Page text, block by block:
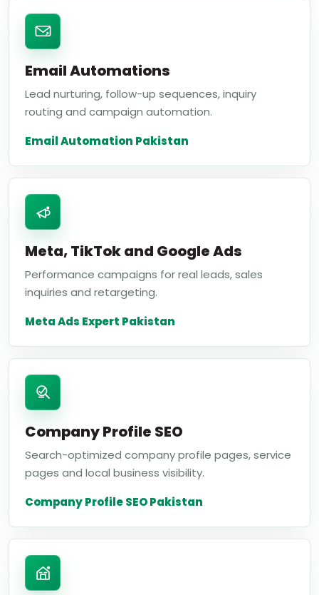
Email Automations
Lead nurturing, follow-up sequences, inquiry
routing and campaign automation.
Email Automation Pakistan
Meta, TikTok and Google Ads
Performance campaigns for real leads, sales
inquiries and retargeting.
Meta Ads Expert Pakistan
Company Profile SEO
Search-optimized company profile pages, service
pages and local business visibility.
Company Profile SEO Pakistan